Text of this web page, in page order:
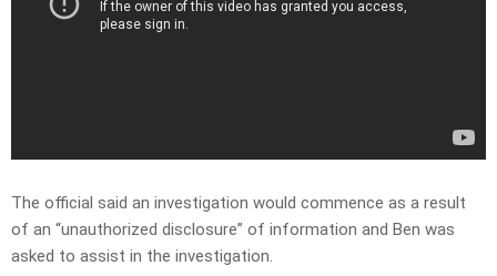
The official said an investigation would commence as a result
of an “unauthorized disclosure” of information and Ben was
asked to assist in the investigation.